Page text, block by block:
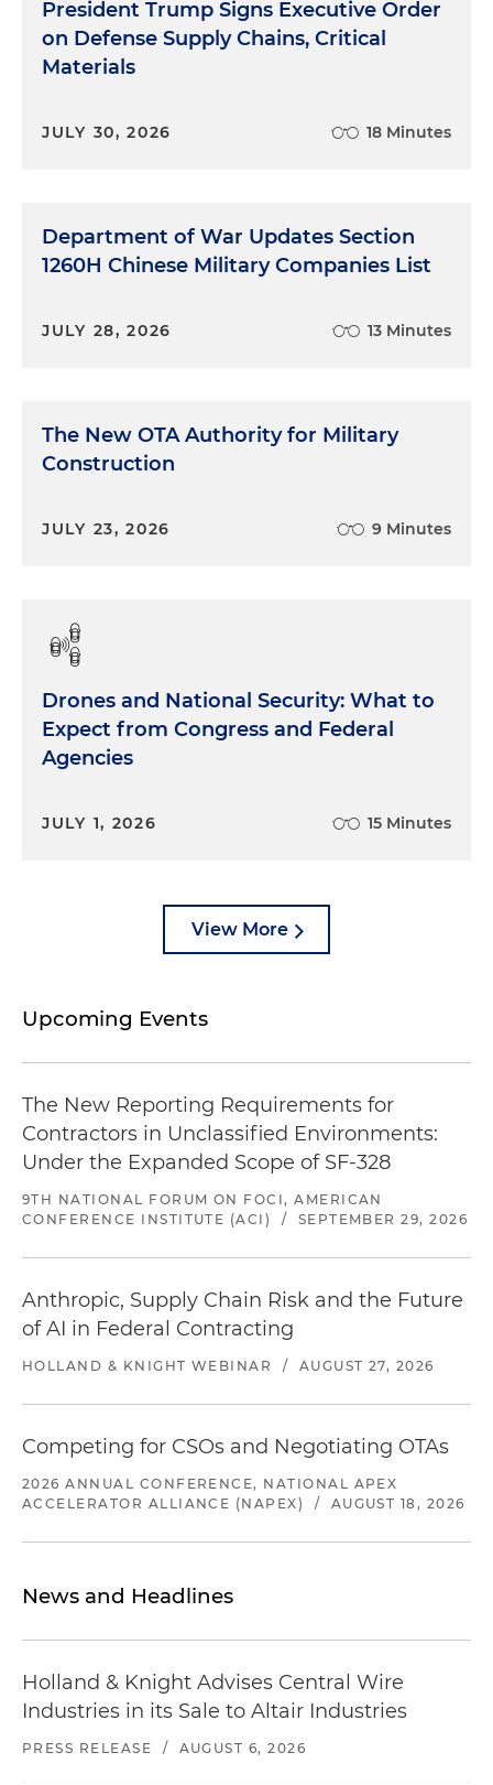
President Trump Signs Executive Order
on Defense Supply Chains, Critical
Materials
JULY 30, 2026 18 Minutes
Department of War Updates Section
1260H Chinese Military Companies List
JULY 28, 2026 13 Minutes
The New OTA Authority for Military
Construction
JULY 23, 2026 9 Minutes
Drones and National Security: What to
Expect from Congress and Federal
Agencies
JULY 1, 2026 15 Minutes
View More
Upcoming Events
The New Reporting Requirements for
Contractors in Unclassified Environments:
Under the Expanded Scope of SF-328
9TH NATIONAL FORUM ON FOCI, AMERICAN
CONFERENCE INSTITUTE (ACI)
/ SEPTEMBER 29, 2026
Anthropic, Supply Chain Risk and the Future
of AI in Federal Contracting
HOLLAND & KNIGHT WEBINAR / AUGUST 27, 2026
Competing for CSOs and Negotiating OTAs
2026 ANNUAL CONFERENCE, NATIONAL APEX
ACCELERATOR ALLIANCE (NAPEX)
/ AUGUST 18, 2026
News and Headlines
Holland & Knight Advises Central Wire
Industries in its Sale to Altair Industries
PRESS RELEASE / AUGUST 6, 2026